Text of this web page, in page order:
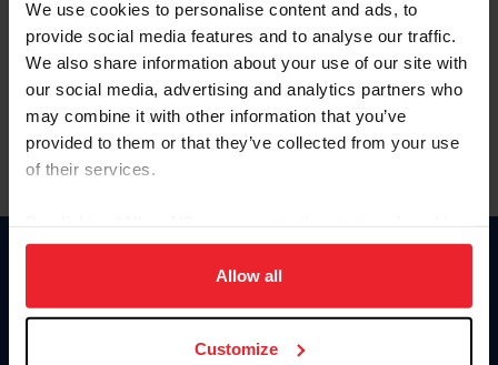
We use cookies to personalise content and ads, to
provide social media features and to analyse our traffic.
We also share information about your use of our site with
our social media, advertising and analytics partners who
may combine it with other information that you’ve
provided to them or that they’ve collected from your use
of their services.
on your device to enhance site navigation, to analyze site
usage, and improve member experience. Click
more information.
Allow all
Customize
Forgot Username or Membership ID
Forgot/Change Password
Para leer esta página en español, haga clic aquí.
Donate
US Equestrian